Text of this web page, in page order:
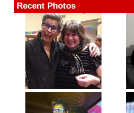
Recent Photos